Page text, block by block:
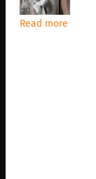
Read more